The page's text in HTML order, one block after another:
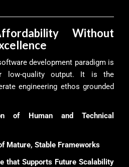
Without
development paradigm is
low-quality output. It is the
engineering ethos grounded
of Human and Technical
Mature, Stable Frameworks
that Supports Future Scalability